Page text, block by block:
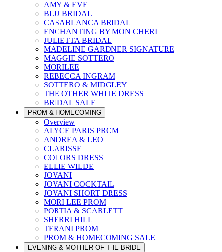
AMY & EVE
BLU BRIDAL
CASABLANCA BRIDAL
ENCHANTING BY MON CHERI
JULIETTA BRIDAL
MADELINE GARDNER SIGNATURE
MAGGIE SOTTERO
MORILEE
REBECCA INGRAM
SOTTERO & MIDGLEY
THE OTHER WHITE DRESS
BRIDAL SALE
PROM & HOMECOMING
Overview
ALYCE PARIS PROM
ANDREA & LEO
CLARISSE
COLORS DRESS
ELLIE WILDE
JOVANI
JOVANI COCKTAIL
JOVANI SHORT DRESS
MORI LEE PROM
PORTIA & SCARLETT
SHERRI HILL
TERANI PROM
PROM & HOMECOMING SALE
EVENING & MOTHER OF THE BRIDE